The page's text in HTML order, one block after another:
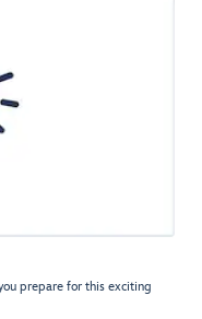
prepare for this exciting